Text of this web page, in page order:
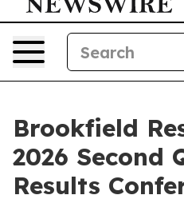
Brookfield
2026 Second
Results